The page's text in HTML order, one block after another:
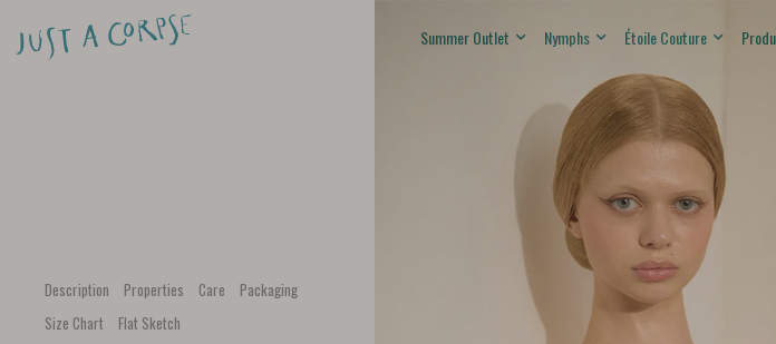
Summer Outlet Nymphs Étoile Couture
Description Properties Care
Packaging
Size Chart
Flat Sketch